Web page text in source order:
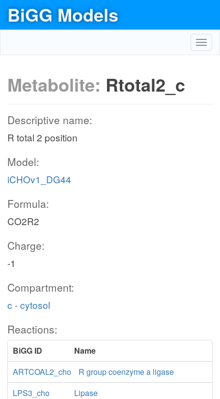
BiGG Models
Metabolite: Rtotal2_c
Descriptive name:
R total 2 position
Model:
iCHOv1_DG44
Formula:
CO2R2
Charge:
-1
Compartment:
c - cytosol
Reactions:
BiGG ID
Name
ARTCOAL2_cho
R group coenzyme a ligase
LPS3_cho
Lipase